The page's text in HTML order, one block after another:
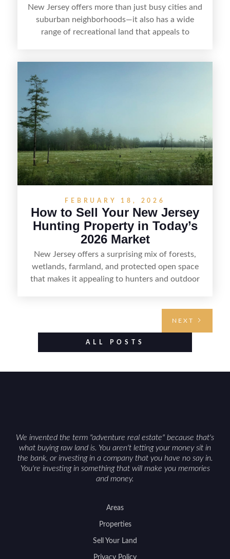
New Jersey offers more than just busy cities and
suburban neighborhoods—it also has a wide
range of recreational land that appeals to
including how to highlight land features, prepare
the property for buyers, understand local
regulations, price it effectively, and market it to
FEBRUARY 18, 2026
How to Sell Your New Jersey
Hunting Property in Today’s
2026 Market
New Jersey offers a surprising mix of forests,
wetlands, farmland, and protected open space
that makes it appealing to hunters and outdoor
food plots, while also being clear about legal
considerations such as zoning, wetlands
NEXT
ALL POSTS
We invented the term "adventure real estate" because that's
what buying raw land is. You aren't letting your money sit in
the bank, or investing in a company that you have no say in.
You're investing in something that will make you memories
and money.
Areas
Properties
Sell Your Land